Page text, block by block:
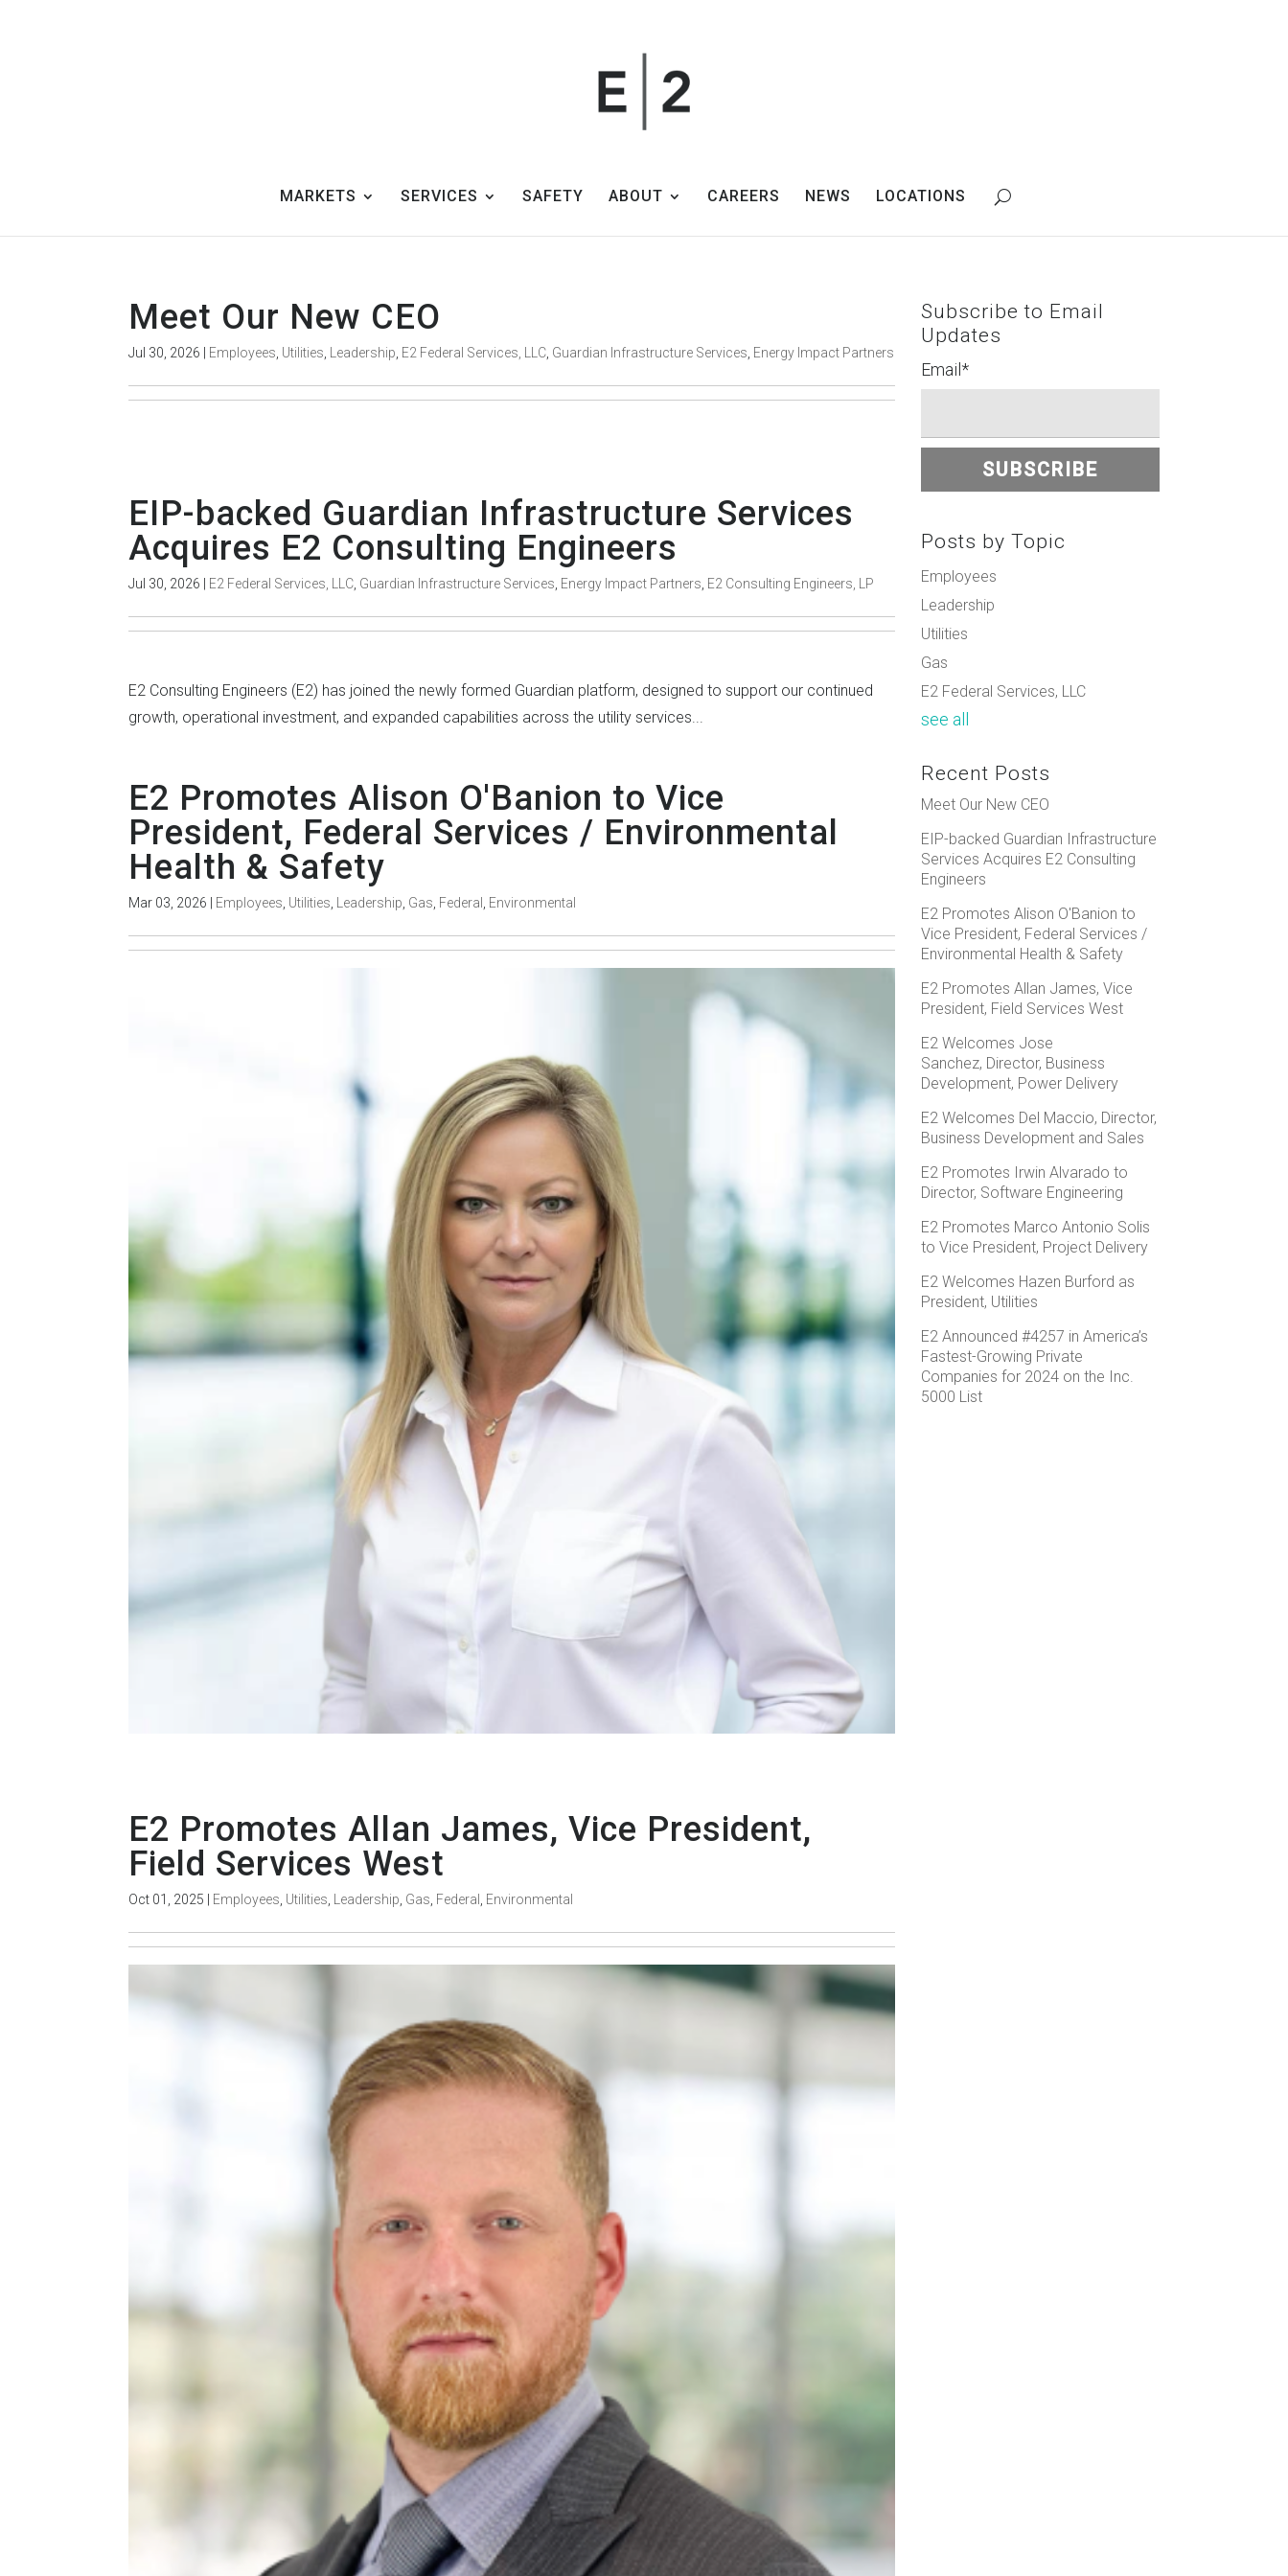
MARKETS SERVICES SAFETY ABOUT CAREERS NEWS LOCATIONS
Meet Our New CEO
Jul 30, 2026 Employees Utilities Leadership E2 Federal Services, LLC Guardian Infrastructure Services Energy Impact Partners
EIP-backed Guardian Infrastructure Services
Acquires E2 Consulting Engineers
Jul 30, 2026 E2 Federal Services, LLC Guardian Infrastructure Services Energy Impact Partners E2 Consulting Engineers, LP
E2 Consulting Engineers (E2) has joined the newly formed Guardian platform, designed to support our continued
growth, operational investment, and expanded capabilities across the utility services...
E2 Promotes Alison O'Banion to Vice
President, Federal Services / Environmental
Health & Safety
Mar 03, 2026 Employees Utilities Leadership Gas Federal Environmental
E2 Promotes Allan James, Vice President,
Field Services West
Oct 01, 2025 Employees, Utilities, Leadership, Gas, Federal , Environmental
Subscribe to Email
Updates
Email*
Posts by Topic
Employees
Leadership
Utilities
Gas
E2 Federal Services, LLC
see all
Recent Posts
Meet Our New CEO
EIP-backed Guardian Infrastructure
Services Acquires E2 Consulting
Engineers
E2 Promotes Alison O'Banion to
Vice President, Federal Services /
Environmental Health & Safety
E2 Promotes Allan James, Vice
President, Field Services West
E2 Welcomes Jose
Sanchez, Director, Business
Development, Power Delivery
E2 Welcomes Del Maccio, Director,
Business Development and Sales
E2 Promotes Irwin Alvarado to
Director, Software Engineering
E2 Promotes Marco Antonio Solis
to Vice President, Project Delivery
E2 Welcomes Hazen Burford as
President, Utilities
E2 Announced #4257 in America’s
Fastest-Growing Private
Companies for 2024 on the Inc.
5000 List